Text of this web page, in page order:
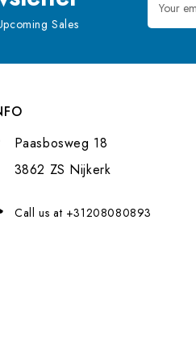
Sales
Address
Paasbosweg 18
3862 ZS Nijkerk
Call us at +31208080893